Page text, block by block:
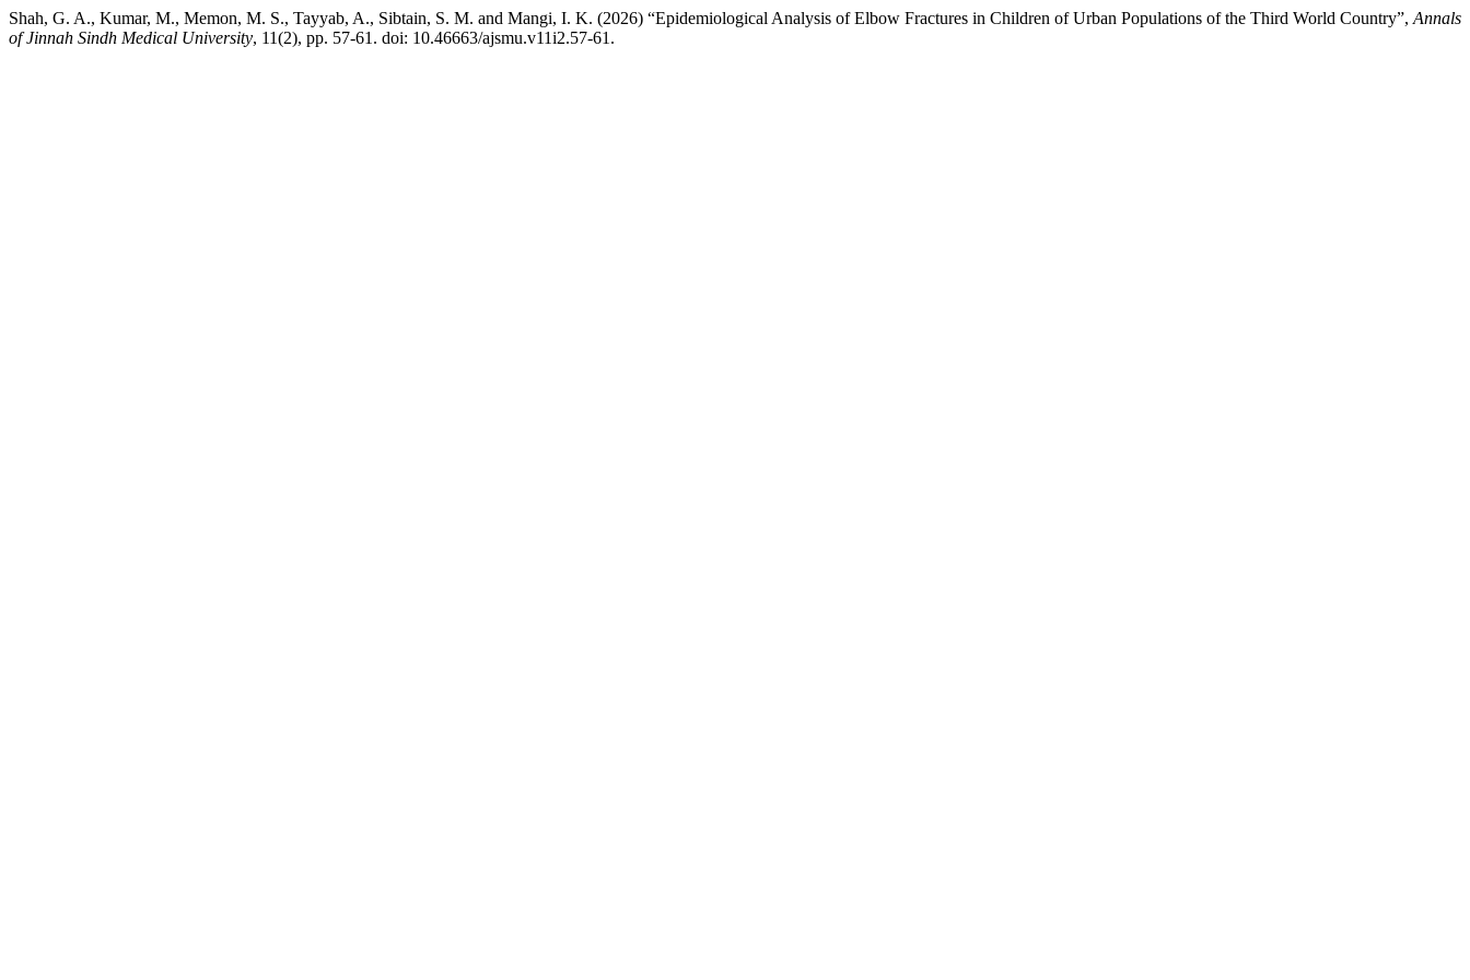
Shah, G. A., Kumar, M., Memon, M. S., Tayyab, A., Sibtain, S. M. and Mangi, I. K. (2026) “Epidemiological Analysis of Elbow Fractures in Children of Urban Populations of the Third World Country”, Annals
of Jinnah Sindh Medical University, 11(2), pp. 57-61. doi: 10.46663/ajsmu.v11i2.57-61.